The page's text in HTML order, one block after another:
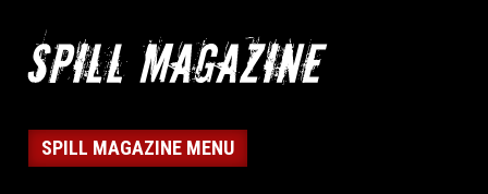
SPILL MAGAZINE MENU